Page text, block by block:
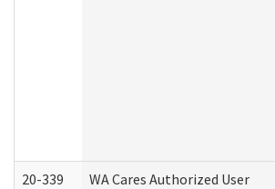
20-339 WA Cares Authorized User